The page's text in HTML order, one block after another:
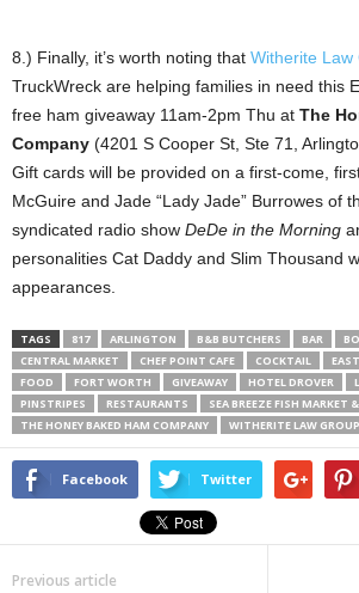
8.) Finally, it’s worth noting that Witherite Law
TruckWreck are helping families in need this
free ham giveaway 11am-2pm Thu at The
Company (4201 S Cooper St, Ste 71,
Gift cards will be provided on a first-come,
McGuire and Jade “Lady Jade” Burrowes of
syndicated radio show DeDe in the Morning
personalities Cat Daddy and Slim Thousand
appearances.
TAGS 817 ARLINGTON B&B BUTCHERS BAR
CENTRAL MARKET
CHEF POINT CAFE COCKTAIL
FOOD
FORT WORTH GIVEAWAY HOTEL DROVER
PINSTRIPES
RESTAURANTS SEA BREEZE FISH MARKET
THE HONEY BAKED HAM COMPANY
WITHERITE LAW GROUP
Facebook Twitter
Previous article